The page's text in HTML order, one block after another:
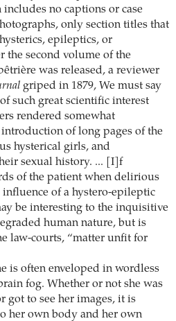
no captions or case
only section titles that
epileptics, or
the second volume of the
was released, a reviewer
griped in 1879, We must say
such great scientific interest
rendered somewhat
of long pages of the
hysterical girls, and
sexual history. ... [I]f
of the patient when delirious
of a hystero-epileptic
be interesting to the inquisitive
human nature, but is
law-courts, “matter unfit for
is often enveloped in wordless
fog. Whether or not she was
got to see her images, it is
her own body and her own